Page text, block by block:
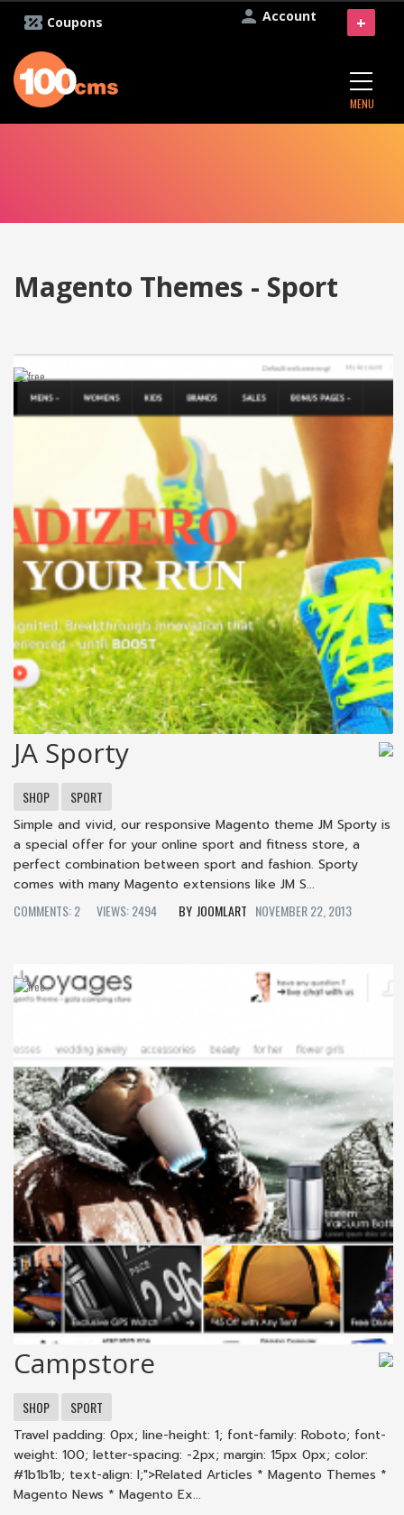
Account
Coupons
MENU
+
Magento Themes - Sport
JA Sporty
SHOP
SPORT
Simple and vivid, our responsive Magento theme JM Sporty is
a special offer for your online sport and fitness store, a
perfect combination between sport and fashion. Sporty
comes with many Magento extensions like JM S...
COMMENTS: 2
VIEWS: 2494 JOOMLART NOVEMBER 22, 2013
Campstore
SHOP
SPORT
Travel padding: 0px; line-height: 1; font-family: Roboto; font-
weight: 100; letter-spacing: -2px; margin: 15px 0px; color:
#1b1b1b; text-align: l;">Related Articles * Magento Themes *
Magento News * Magento Ex...